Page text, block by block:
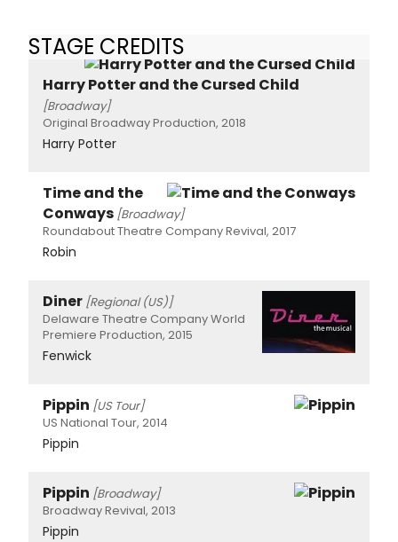
STAGE CREDITS
Harry Potter and the Cursed Child
[Broadway]
Original Broadway Production, 2018
Harry Potter
Time and the
Conways [Broadway]
Roundabout Theatre Company Revival, 2017
Robin
Diner [Regional (US)]
Delaware Theatre Company World
Premiere Production, 2015
Fenwick
Pippin [US Tour]
US National Tour, 2014
Pippin
Pippin [Broadway]
Broadway Revival, 2013
Pippin